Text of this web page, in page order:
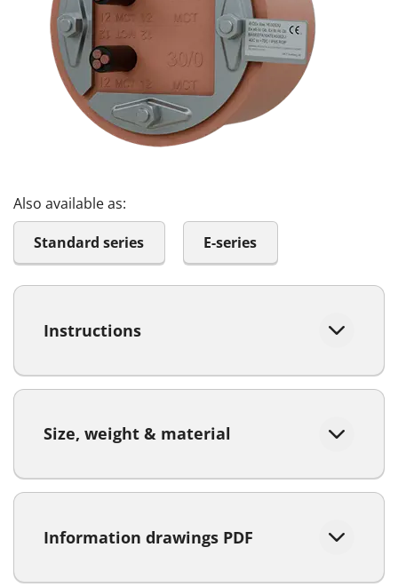
Also available as:
Standard series E-series
Instructions
Size, weight & material
Information drawings PDF